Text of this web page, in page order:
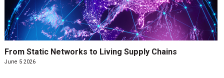
From Static Networks to Living Supply Chains
June 5 2026